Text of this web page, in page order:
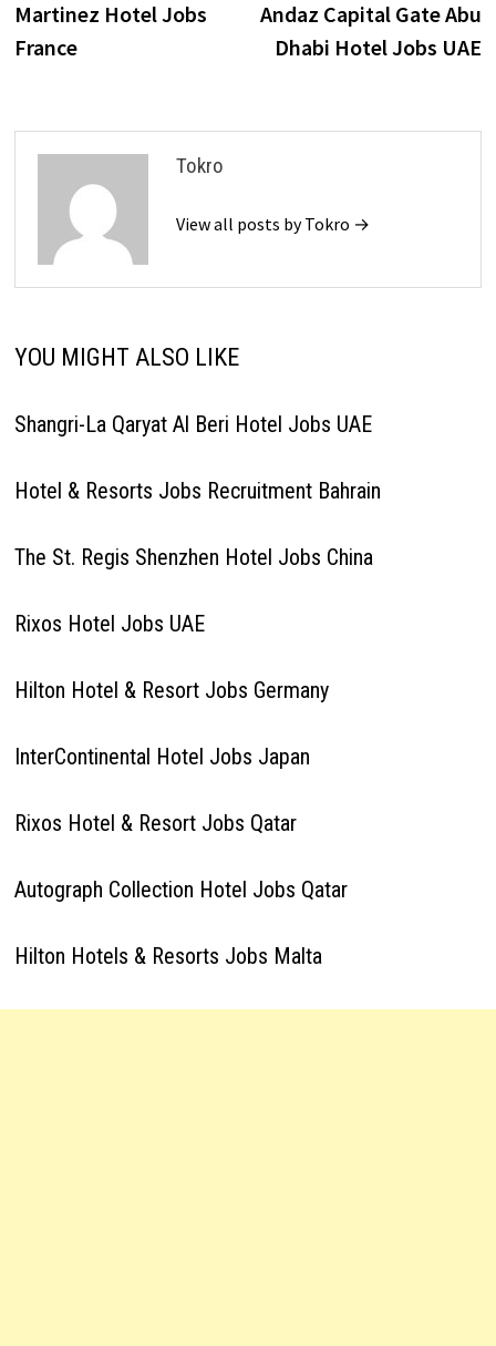
navigationpost:
Martinez Hotel Jobs
France
Andaz Capital Gate Abu
Dhabi Hotel Jobs UAE
Tokro
View all posts by Tokro →
YOU MIGHT ALSO LIKE
Shangri-La Qaryat Al Beri Hotel Jobs UAE
Hotel & Resorts Jobs Recruitment Bahrain
The St. Regis Shenzhen Hotel Jobs China
Rixos Hotel Jobs UAE
Hilton Hotel & Resort Jobs Germany
InterContinental Hotel Jobs Japan
Rixos Hotel & Resort Jobs Qatar
Autograph Collection Hotel Jobs Qatar
Hilton Hotels & Resorts Jobs Malta